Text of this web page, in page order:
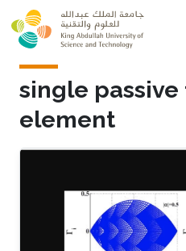
Skip to main content
single
element